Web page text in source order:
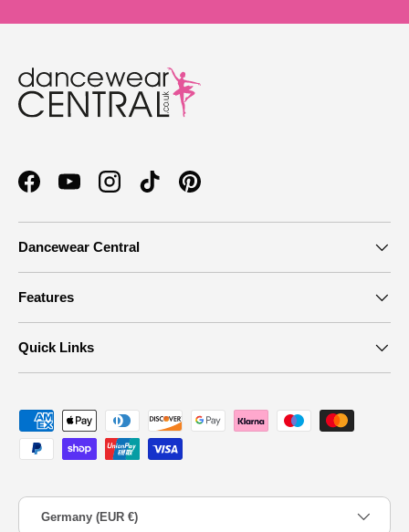
FacebookYouTubeInstagramTikTokPinterest
Dancewear Central
Features
Quick Links
Payment methods accepted
Country/Region
Germany (EUR €)